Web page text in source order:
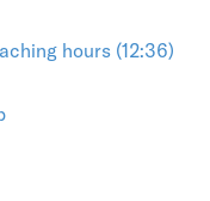
hours (12:36)